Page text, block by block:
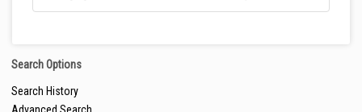
Search Options
Search History